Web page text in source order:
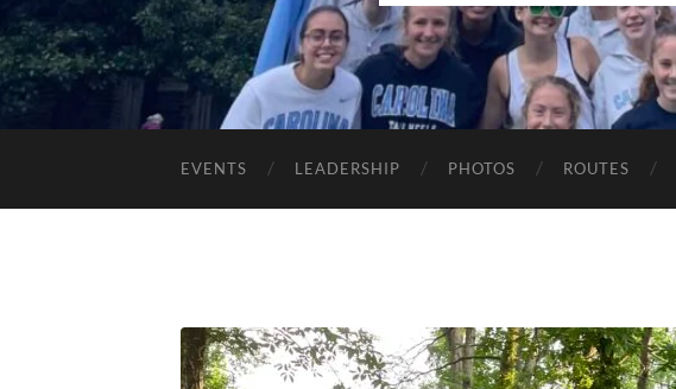
EVENTS LEADERSHIP PHOTOS ROUTES